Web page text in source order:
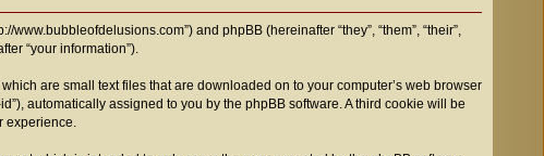
and phpBB (hereinafter “they”, “them”, “their”,
“your information”).
are small text files that are downloaded on to your computer’s web browser
automatically assigned to you by the phpBB software. A third cookie will be
experience.